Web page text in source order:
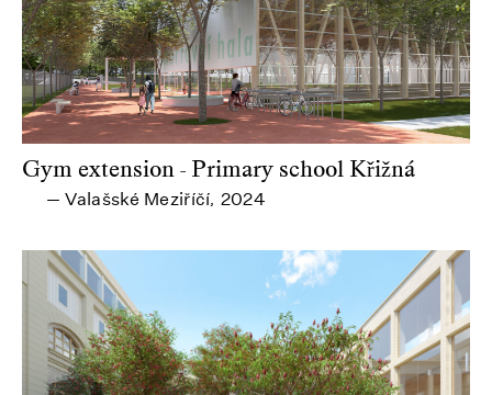
Gym extension - Primary school Křižná
— Valašské Meziříčí, 2024